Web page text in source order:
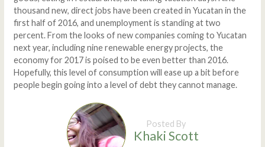
thousand new, direct jobs have been created in Yucatan in the
first half of 2016, and unemployment is standing at two
percent. From the looks of new companies coming to Yucatan
next year, including nine renewable energy projects, the
economy for 2017 is poised to be even better than 2016.
Hopefully, this level of consumption will ease up a bit before
people begin going into a level of debt they cannot manage.
Posted By
Khaki Scott